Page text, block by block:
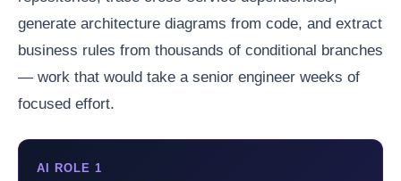
generate architecture diagrams from code, and extract
business rules from thousands of conditional branches
— work that would take a senior engineer weeks of
focused effort.
AI ROLE 1